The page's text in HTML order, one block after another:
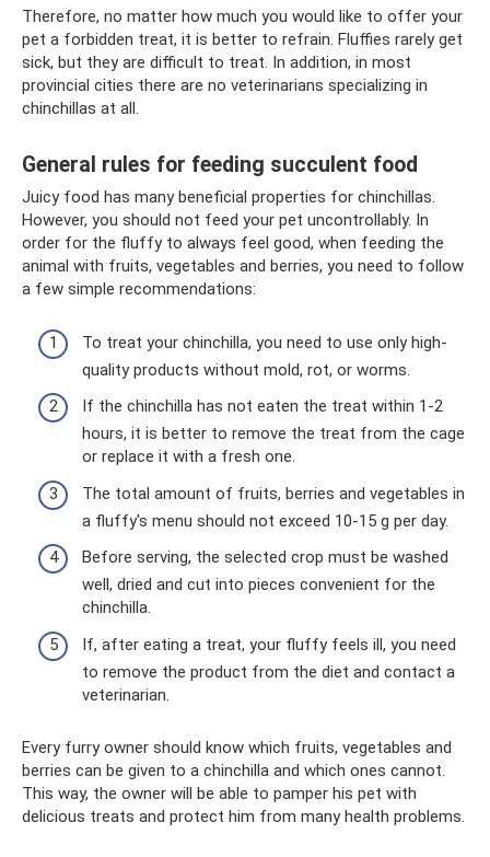
Therefore, no matter how much you would like to offer your
pet a forbidden treat, it is better to refrain. Fluffies rarely get
sick, but they are difficult to treat. In addition, in most
provincial cities there are no veterinarians specializing in
chinchillas at all.
General rules for feeding succulent food
Juicy food has many beneficial properties for chinchillas.
However, you should not feed your pet uncontrollably. In
order for the fluffy to always feel good, when feeding the
animal with fruits, vegetables and berries, you need to follow
a few simple recommendations:
To treat your chinchilla, you need to use only high-
quality products without mold, rot, or worms.
If the chinchilla has not eaten the treat within 1-2
hours, it is better to remove the treat from the cage
or replace it with a fresh one.
The total amount of fruits, berries and vegetables in
a fluffy's menu should not exceed 10-15 g per day.
Before serving, the selected crop must be washed
well, dried and cut into pieces convenient for the
chinchilla.
If, after eating a treat, your fluffy feels ill, you need
to remove the product from the diet and contact a
veterinarian.
Every furry owner should know which fruits, vegetables and
berries can be given to a chinchilla and which ones cannot.
This way, the owner will be able to pamper his pet with
delicious treats and protect him from many health problems.